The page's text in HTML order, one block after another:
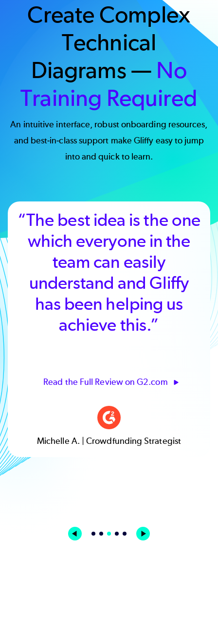
Create Complex
Technical
Diagrams — No
Training Required
An intuitive interface, robust onboarding resources,
and best-in-class support make Gliffy easy to jump
into and quick to learn.
“The best idea is the one
which everyone in the
team can easily
understand and Gliffy
has been helping us
achieve this.”
Read the Full Review on G2.com
Michelle A. | Crowdfunding Strategist